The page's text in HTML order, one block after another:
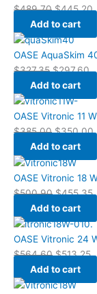
$489.70 $445.20
Add to cart
OASE AquaSkim
$327.35 $297.60
Add to cart
OASE Vitronic 11
$385.00 $350.00
Add to cart
OASE Vitronic 18
$500.90 $455.35
Add to cart
OASE Vitronic 24
$564.60 $513.25
Add to cart